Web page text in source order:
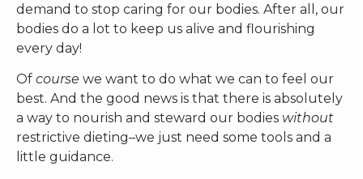
demand to stop caring for our bodies. After all, our
bodies do a lot to keep us alive and flourishing
every day!
Of course we want to do what we can to feel our
best. And the good news is that there is absolutely
a way to nourish and steward our bodies without
restrictive dieting–we just need some tools and a
little guidance.